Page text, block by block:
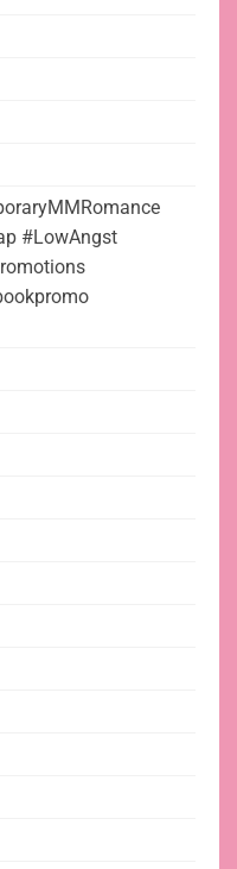
#LowAngst